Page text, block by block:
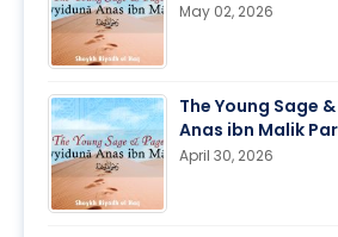
May 02, 2026
The Young Sage
Anas ibn Malik
April 30, 2026